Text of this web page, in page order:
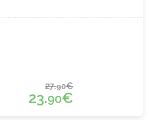
27.90€
23.90€